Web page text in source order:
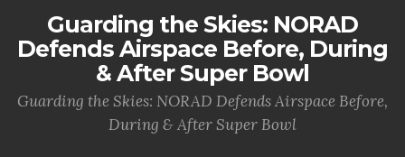
Guarding the Skies: NORAD
Defends Airspace Before, During
& After Super Bowl
Guarding the Skies: NORAD Defends Airspace Before,
During & After Super Bowl